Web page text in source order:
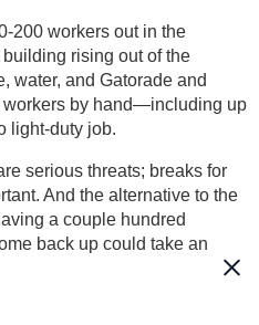
200 workers out in the
rising out of the
water, and Gatorade and
workers by hand—including up
light-duty job.
serious threats; breaks for
And the alternative to the
a couple hundred
back up could take an